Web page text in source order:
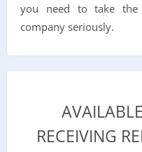
you need to take
company seriously.
RECEIVING